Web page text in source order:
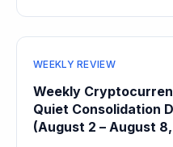
WEEKLY REVIEW
Weekly
Quiet Consolidation
(August 2 – August